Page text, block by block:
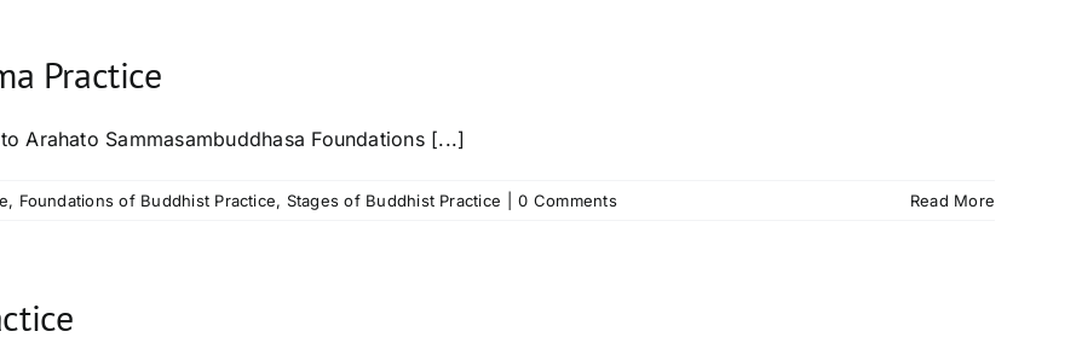
Practice
Arahato Sammasambuddhasa Foundations [...]
, Foundations of Buddhist Practice, Stages of Buddhist Practice 0 Comments Read More